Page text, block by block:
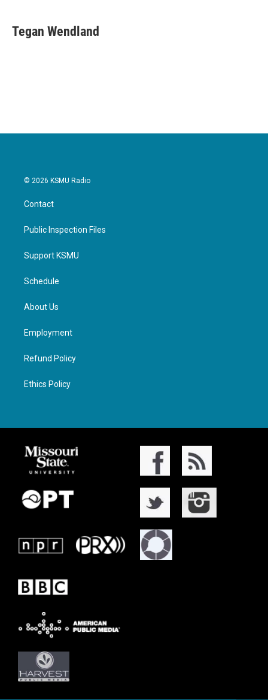
e
b
t
t
k
e
i
l
Tegan Wendland
© 2026 KSMU Radio
Contact
Public Inspection Files
Support KSMU
Schedule
About Us
Employment
Refund Policy
Ethics Policy